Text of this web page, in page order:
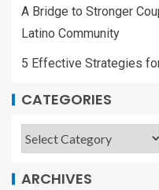
A Bridge to Stronger
Latino Community
5 Effective Strategies
CATEGORIES
ARCHIVES